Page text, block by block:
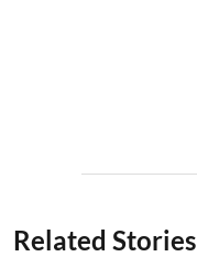
Related Stories